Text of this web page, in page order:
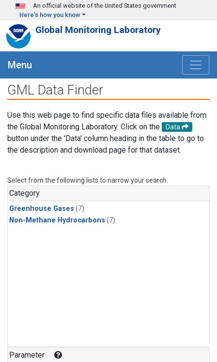
Skip to main content
An official website of the United States government
Here's how you know
Global Monitoring Laboratory
Menu
GML Data Finder
Use this web page to find specific data files available from
the Global Monitoring Laboratory. Click on the
Data
button under the 'Data' column heading in the table to go to
the description and download page for that dataset.
Select from the following lists to narrow your search.
Category
Greenhouse Gases (7)
Non-Methane Hydrocarbons (7)
Parameter